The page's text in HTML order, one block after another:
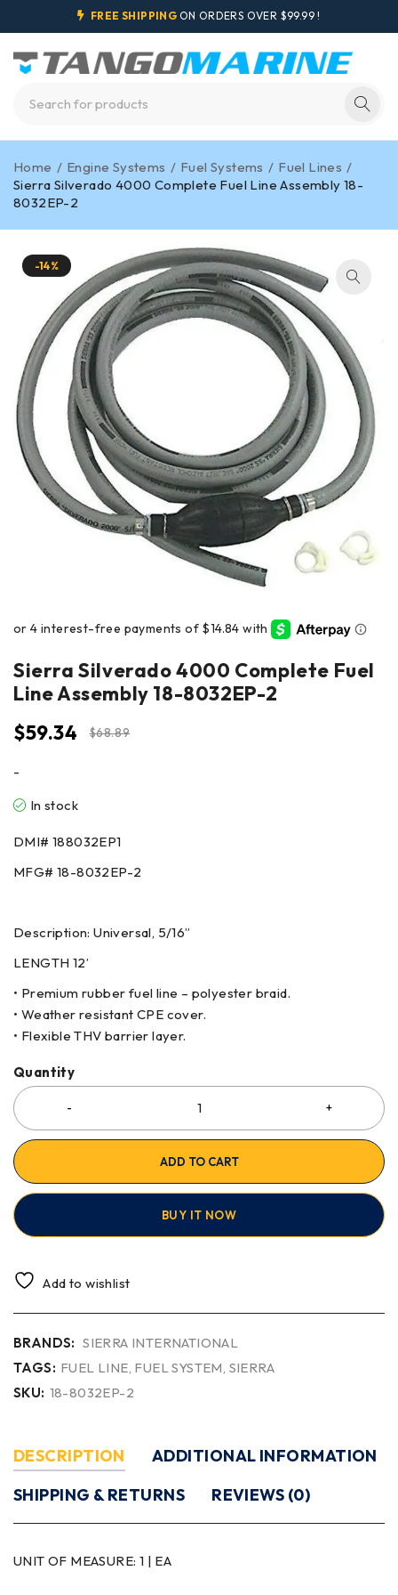
FREE SHIPPING ON ORDERS OVER $99.99 !
Home / Engine Systems / Fuel Systems / Fuel Lines /
Sierra Silverado 4000 Complete Fuel Line Assembly 18-
8032EP-2
-14%
Sierra Silverado 4000 Complete Fuel
Line Assembly 18-8032EP-2
$68.89
$59.34
-
In stock
DMI# 188032EP1
MFG# 18-8032EP-2
Description: Universal, 5/16”
LENGTH 12’
• Premium rubber fuel line – polyester braid.
• Weather resistant CPE cover.
• Flexible THV barrier layer.
Quantity
ADD TO CART
BUY IT NOW
Add to wishlist
BRANDS: SIERRA INTERNATIONAL
TAGS: FUEL LINE FUEL SYSTEM SIERRA
SKU: 18-8032EP-2
DESCRIPTION
ADDITIONAL INFORMATION
SHIPPING & RETURNS
REVIEWS (0)
UNIT OF MEASURE: 1 | EA